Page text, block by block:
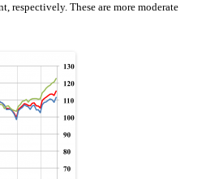
respectively. These are more moderate